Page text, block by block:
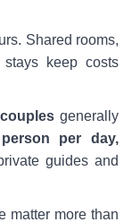
Shared rooms,
keep costs
generally
per day,
guides and
matter more than